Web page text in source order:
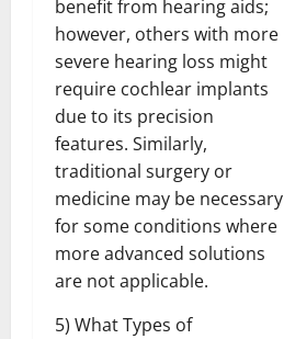
benefit from hearing aids;
however, others with more
severe hearing loss might
require cochlear implants
due to its precision
features. Similarly,
traditional surgery or
medicine may be necessary
for some conditions where
more advanced solutions
are not applicable.
5) What Types of